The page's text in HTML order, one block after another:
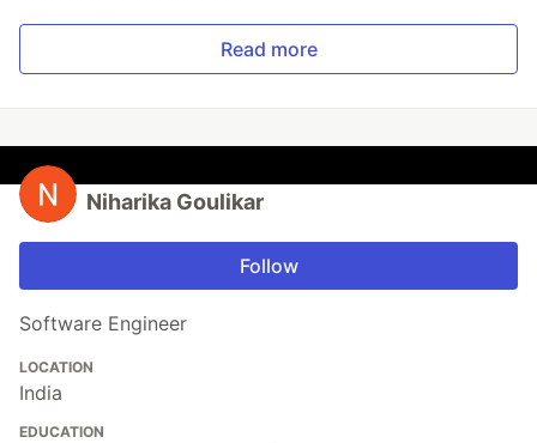
Read more
Niharika Goulikar
Follow
Software Engineer
LOCATION
India
EDUCATION